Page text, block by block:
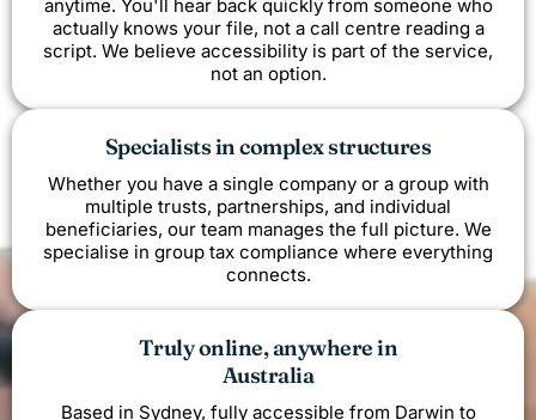
anytime. You'll hear back quickly from someone who
actually knows your file, not a call centre reading a
script. We believe accessibility is part of the service,
not an option.
Specialists in complex structures
Whether you have a single company or a group with
multiple trusts, partnerships, and individual
beneficiaries, our team manages the full picture. We
specialise in group tax compliance where everything
connects.
Truly online, anywhere in
Australia
Based in Sydney, fully accessible from Darwin to